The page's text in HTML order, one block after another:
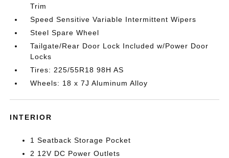
Trim
Speed Sensitive Variable Intermittent Wipers
Steel Spare Wheel
Tailgate/Rear Door Lock Included w/Power Door
Locks
Tires: 225/55R18 98H AS
Wheels: 18 x 7J Aluminum Alloy
INTERIOR
1 Seatback Storage Pocket
2 12V DC Power Outlets